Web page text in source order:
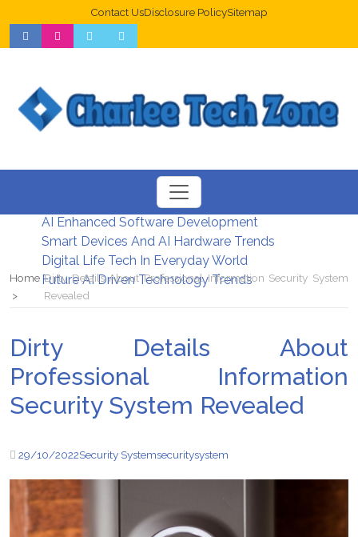
Contact UsDisclosure PolicySitemap
Web Design Trends For Better UX
New Digital Security Systems 2026
AI Enhanced Software Development
Smart Devices And AI Hardware Trends
Digital Life Tech In Everyday World
Future AI Driven Technology Trends
Home Dirty Details About Professional Information Security System
Revealed
Dirty Details About
Professional Information
Security System Revealed
29/10/2022Security Systemsecuritysystem